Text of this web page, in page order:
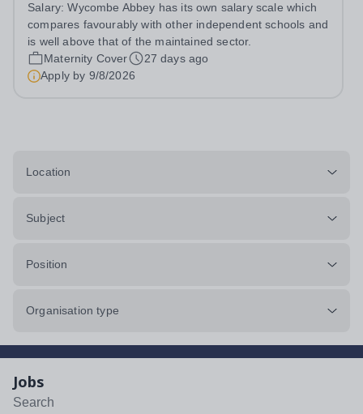
Teacher of Psychology to join our Sixth Form on a part-
time or full-time,...
Salary:Wycombe Abbey has its own salary scale which
compares favourably with other independent schools and
is well above that of the maintained sector.
Maternity Cover
27 days ago
Apply by 9/8/2026
Location
Subject
Position
Organisation type
Jobs
Search